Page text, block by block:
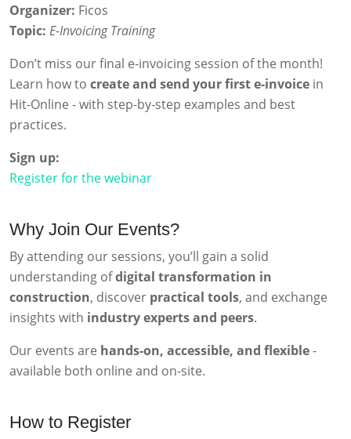
Organizer: Ficos
Topic: E-Invoicing Training
Don’t miss our final e-invoicing session of the month!
Learn how to create and send your first e-invoice in
Hit-Online - with step-by-step examples and best
practices.
Sign up:
Register for the webinar
Why Join Our Events?
By attending our sessions, you’ll gain a solid
understanding ofdigital transformation in
construction, discover practical tools, and exchange
insights with industry experts and peers.
Our events are hands-on, accessible, and flexible-
available both online and on-site.
How to Register